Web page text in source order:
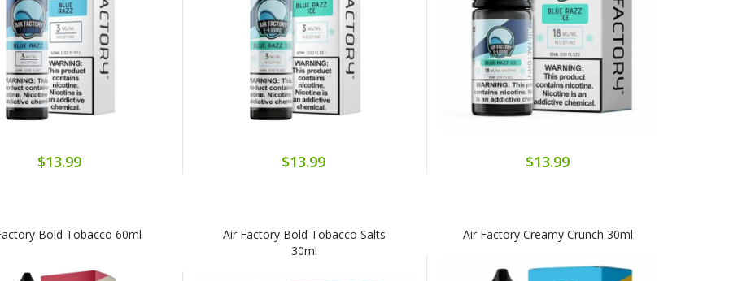
$13.99 $13.99 $13.99
Bold Tobacco 60ml
Air Factory Bold Tobacco Salts
30ml
Air Factory Creamy Crunch 30ml